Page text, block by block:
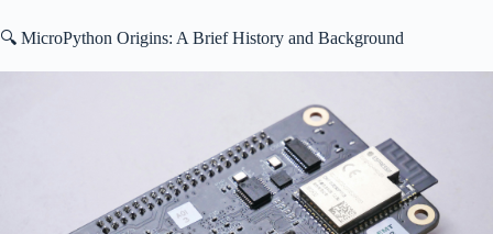
🔍 MicroPython Origins: A Brief History and Background